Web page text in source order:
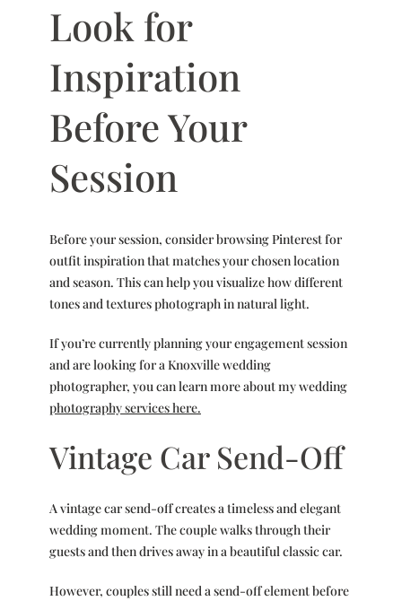
Look for
Inspiration
Before Your
Session
Before your session, consider browsing Pinterest for
outfit inspiration that matches your chosen location
and season. This can help you visualize how different
tones and textures photograph in natural light.
If you’re currently planning your engagement session
and are looking for a Knoxville wedding
photographer, you can learn more about my wedding
photography services here.
Vintage Car Send-Off
A vintage car send-off creates a timeless and elegant
wedding moment. The couple walks through their
guests and then drives away in a beautiful classic car.
However, couples still need a send-off element before